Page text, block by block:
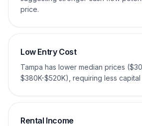
price.
Low Entry Cost
Tampa has lower median prices
$380K-$520K), requiring less
Rental Income